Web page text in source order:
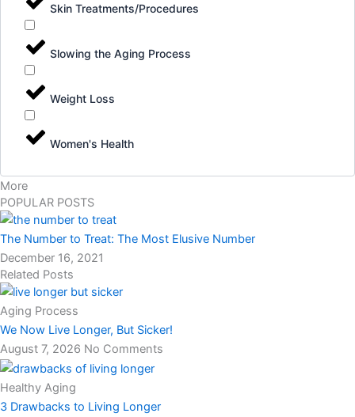
Skin Treatments/Procedures
Slowing the Aging Process
Weight Loss
Women's Health
More
POPULAR POSTS
The Number to Treat: The Most Elusive Number
December 16, 2021
Related Posts
Aging Process
We Now Live Longer, But Sicker!
August 7, 2026 No Comments
Healthy Aging
3 Drawbacks to Living Longer